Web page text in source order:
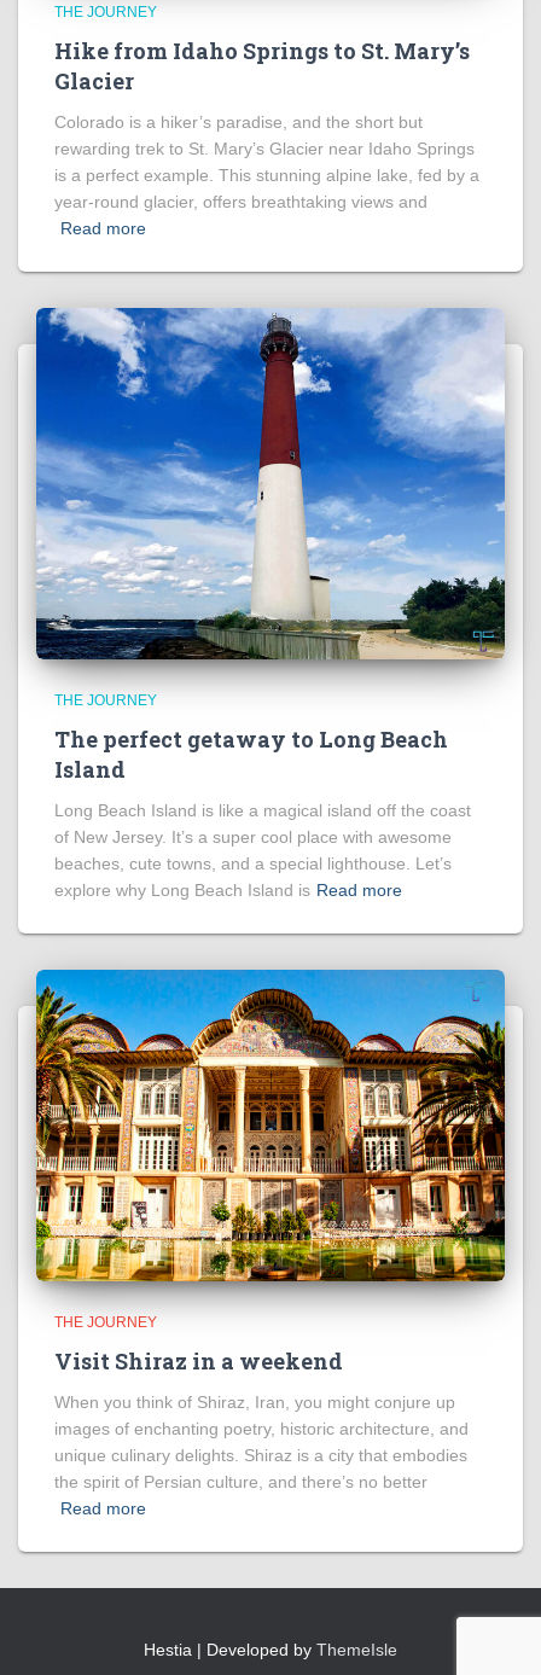
THE JOURNEY
Hike from Idaho Springs to St. Mary’s
Glacier
Colorado is a hiker’s paradise, and the short but
rewarding trek to St. Mary’s Glacier near Idaho Springs
is a perfect example. This stunning alpine lake, fed by a
year-round glacier, offers breathtaking views and
Read more
THE JOURNEY
The perfect getaway to Long Beach
Island
Long Beach Island is like a magical island off the coast
of New Jersey. It’s a super cool place with awesome
beaches, cute towns, and a special lighthouse. Let’s
explore why Long Beach Island is Read more
THE JOURNEY
Visit Shiraz in a weekend
When you think of Shiraz, Iran, you might conjure up
images of enchanting poetry, historic architecture, and
unique culinary delights. Shiraz is a city that embodies
the spirit of Persian culture, and there’s no better
Read more
Hestia | Developed by ThemeIsle